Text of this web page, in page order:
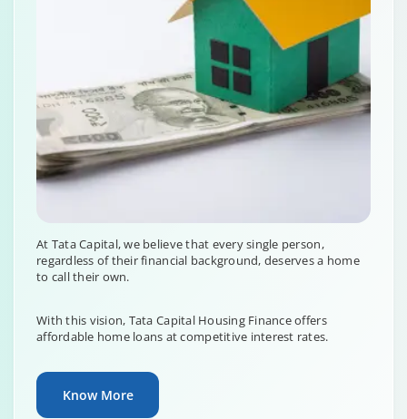
At Tata Capital, we believe that every single person,
regardless of their financial background, deserves a home
to call their own.
With this vision, Tata Capital Housing Finance offers
affordable home loans at competitive interest rates.
Know More